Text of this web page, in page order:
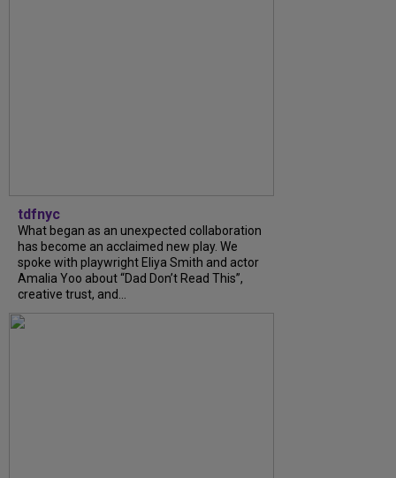
tdfnyc
What began as an unexpected collaboration
has become an acclaimed new play. We
spoke with playwright Eliya Smith and actor
Amalia Yoo about “Dad Don’t Read This”,
creative trust, and...